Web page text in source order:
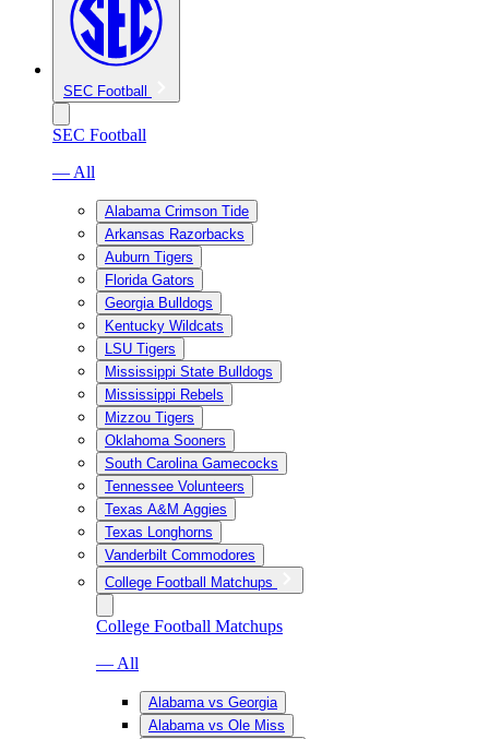
SEC Football
SEC Football
— All
Alabama Crimson Tide
Arkansas Razorbacks
Auburn Tigers
Florida Gators
Georgia Bulldogs
Kentucky Wildcats
LSU Tigers
Mississippi State Bulldogs
Mississippi Rebels
Mizzou Tigers
Oklahoma Sooners
South Carolina Gamecocks
Tennessee Volunteers
Texas A&M Aggies
Texas Longhorns
Vanderbilt Commodores
College Football Matchups
College Football Matchups
— All
Alabama vs Georgia
Alabama vs Ole Miss